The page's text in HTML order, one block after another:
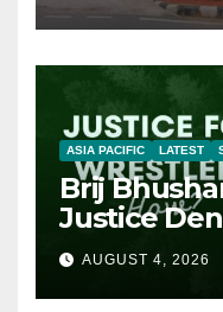
ASIA PACIFIC LATEST
Brij
Justice
AUGUST 4, 2026